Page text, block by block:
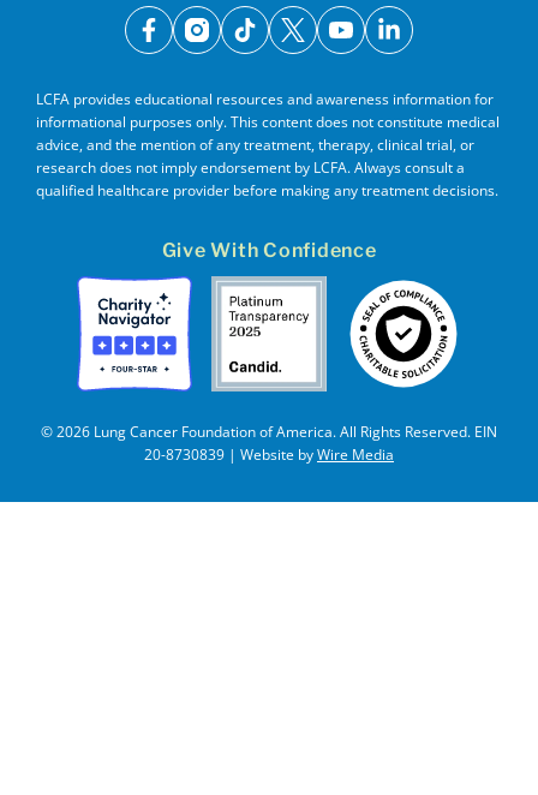
facebook
instagram
tiktok
x youtubelinkedin
LCFA provides educational resources and awareness information for
informational purposes only. This content does not constitute medical
advice, and the mention of any treatment, therapy, clinical trial, or
research does not imply endorsement by LCFA. Always consult a
qualified healthcare provider before making any treatment decisions.
Give With Confidence
© 2026 Lung Cancer Foundation of America. All Rights Reserved. EIN
20-8730839 | Website byWire Media